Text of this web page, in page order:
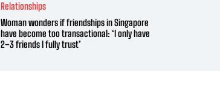
Relationships
Woman wonders if friendships in Singapore
have become too transactional: ‘I only have
2–3 friends I fully trust’